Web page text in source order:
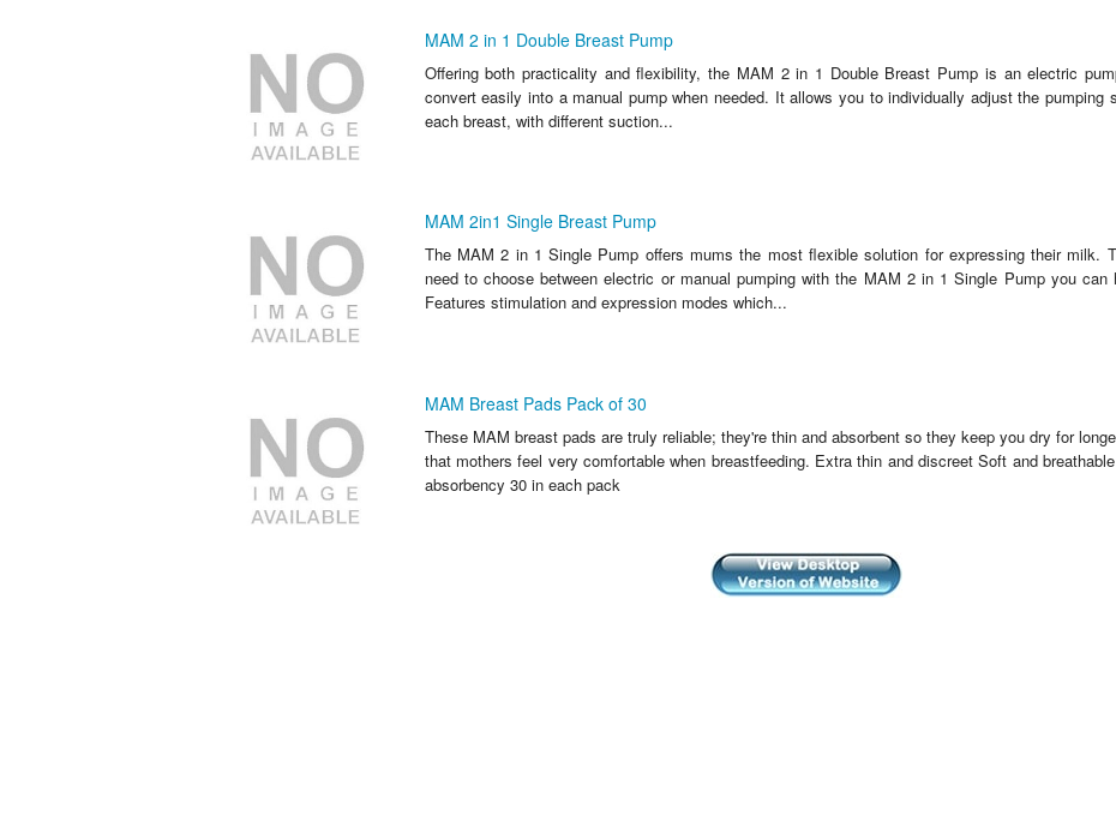
MAM 2 in 1 Double Breast Pump
Offering both practicality and flexibility, the MAM 2 in 1 Double Breast Pump is an electric
convert easily into a manual pump when needed. It allows you to individually adjust the pumping
each breast, with different suction...
MAM 2in1 Single Breast Pump
The MAM 2 in 1 Single Pump offers mums the most flexible solution for expressing their milk.
need to choose between electric or manual pumping with the MAM 2 in 1 Single Pump you can
Features stimulation and expression modes which...
MAM Breast Pads Pack of 30
These MAM breast pads are truly reliable; they're thin and absorbent so they keep you dry for
that mothers feel very comfortable when breastfeeding. Extra thin and discreet Soft and
absorbency 30 in each pack